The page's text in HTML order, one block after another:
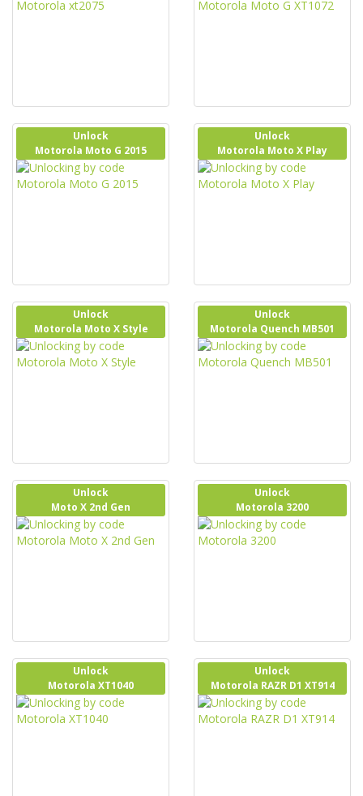
Unlock
Motorola Moto G 2015
Unlock
Motorola Moto X Play
Unlock
Motorola Moto X Style
Unlock
Motorola Quench MB501
Unlock
Moto X 2nd Gen
Unlock
Motorola 3200
Unlock
Motorola XT1040
Unlock
Motorola RAZR D1 XT914